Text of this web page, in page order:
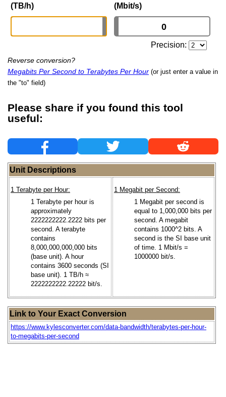
(TB/h)
(Mbit/s)
Precision:
Reverse conversion?
Megabits Per Second to Terabytes Per Hour (or just enter a value in
the "to" field)
Please share if you found this tool
useful:
Unit Descriptions
1 Terabyte per Hour:
1 Terabyte per hour is
approximately
2222222222.2222 bits per
second. A terabyte
contains
8,000,000,000,000 bits
(base unit). A hour
contains 3600 seconds (SI
base unit). 1 TB/h ≈
2222222222.22222 bit/s.
1 Megabit per Second:
1 Megabit per second is
equal to 1,000,000 bits per
second. A megabit
contains 1000^2 bits. A
second is the SI base unit
of time. 1 Mbit/s =
1000000 bit/s.
Link to Your Exact Conversion
https://www.kylesconverter.com/data-bandwidth/terabytes-per-hour-
to-megabits-per-second